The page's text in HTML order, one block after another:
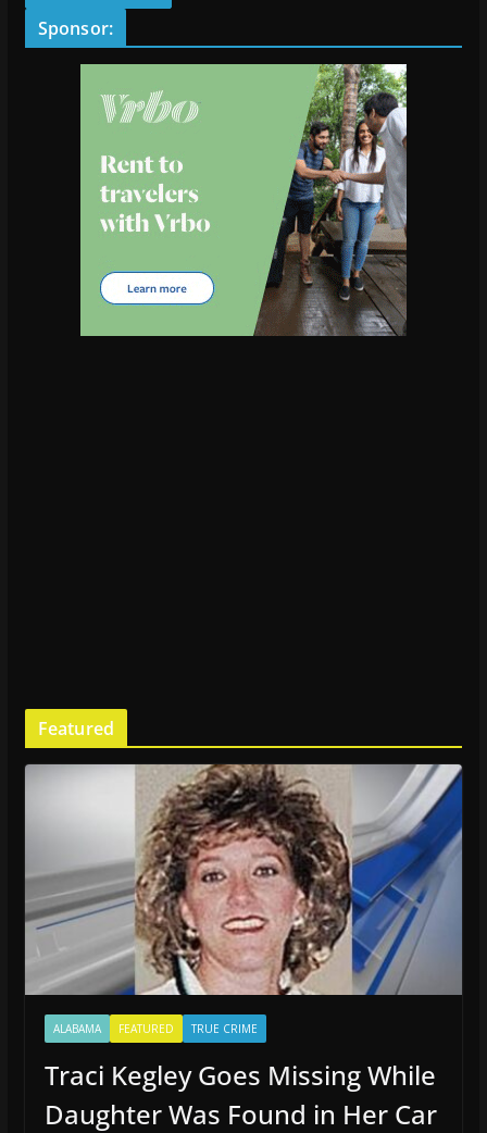
Sponsor:
Featured
ALABAMA FEATURED TRUE CRIME
Traci Kegley Goes Missing While
Daughter Was Found in Her Car